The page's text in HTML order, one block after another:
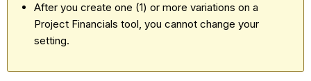
After you create one (1) or more variations on a
Project Financials tool, you cannot change your
setting.